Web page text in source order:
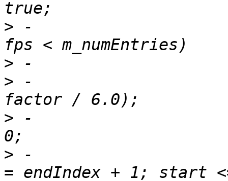
> -
>
> -
> -
> -